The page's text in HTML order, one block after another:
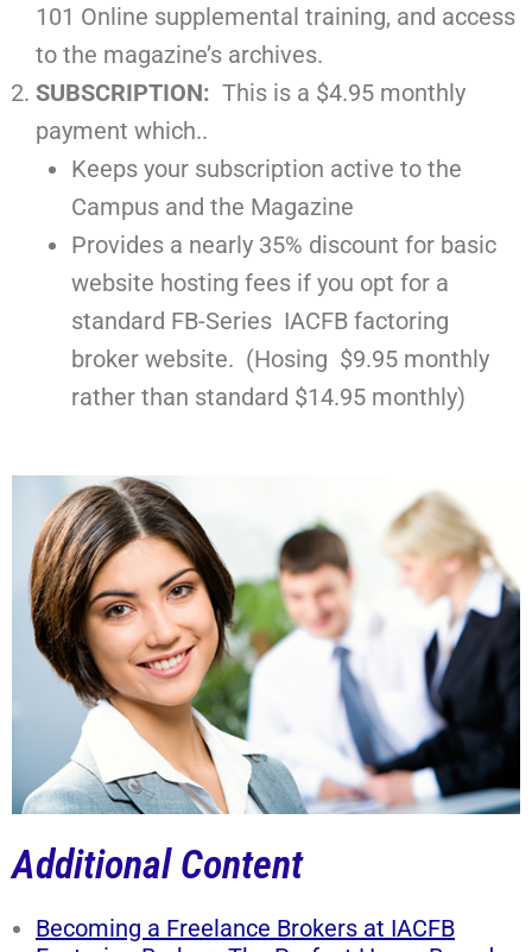
101 Online supplemental training, and access
to the magazine’s archives.
SUBSCRIPTION: This is a $4.95 monthly
payment which..
Keeps your subscription active to the
Campus and the Magazine
Provides a nearly 35% discount for basic
website hosting fees if you opt for a
standard FB-Series IACFB factoring
broker website. (Hosing $9.95 monthly
rather than standard $14.95 monthly)
Additional Content
Becoming a Freelance Brokers at IACFB